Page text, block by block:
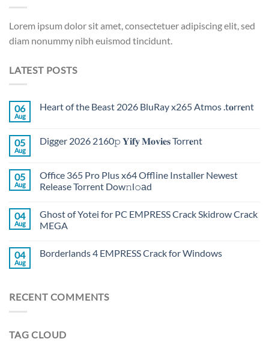
Lorem ipsum dolor sit amet, consectetuer adipiscing elit, sed
diam nonummy nibh euismod tincidunt.
LATEST POSTS
06
Aug
Heart of the Beast 2026 BluRay x265 Atmos .t𝐨rr𝐞nt
05
Aug
Digger 2026 2160𝚙 𝐘𝐢𝐟𝐲 𝐌𝐨𝐯𝐢𝐞𝐬 Torr𝐞nt
05
Aug
Office 365 Pro Plus x64 Offline Installer Newest
Release Torrent Dow𝚗l𝚘аd
04
Aug
Ghost of Yotei for PC EMPRESS Crack Skidrow Crack
MEGA
04
Aug
Borderlands 4 EMPRESS Crack for Windows
RECENT COMMENTS
TAG CLOUD